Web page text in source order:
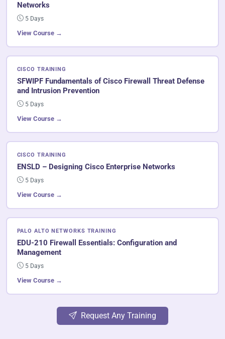
Networks
5 Days
View Course →
CISCO TRAINING
SFWIPF Fundamentals of Cisco Firewall Threat Defense
and Intrusion Prevention
5 Days
View Course →
CISCO TRAINING
ENSLD – Designing Cisco Enterprise Networks
5 Days
View Course →
PALO ALTO NETWORKS TRAINING
EDU-210 Firewall Essentials: Configuration and
Management
5 Days
View Course →
Request Any Training